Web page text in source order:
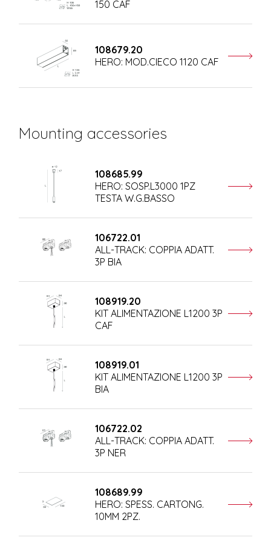
150 CAF
108679.20
HERO: MOD.CIECO 1120 CAF
Mounting accessories
108685.99
HERO: SOSP.L3000 1PZ
TESTA W.G.BASSO
106722.01
ALL-TRACK: COPPIA ADATT.
3P BIA
108919.20
KIT ALIMENTAZIONE L1200 3P
CAF
108919.01
KIT ALIMENTAZIONE L1200 3P
BIA
106722.02
ALL-TRACK: COPPIA ADATT.
3P NER
108689.99
HERO: SPESS. CARTONG.
10MM 2PZ.